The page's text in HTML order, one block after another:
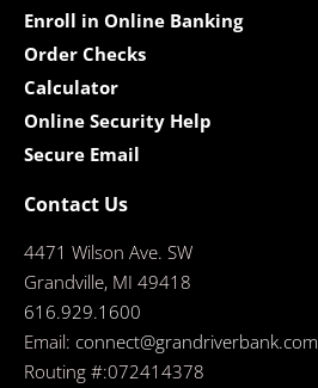
Enroll in Online Banking
Order Checks
Calculator
Online Security Help
Secure Email
Contact Us
4471 Wilson Ave. SW
Grandville, MI 49418
616.929.1600
Email: connect@grandriverbank.com
Routing #:072414378